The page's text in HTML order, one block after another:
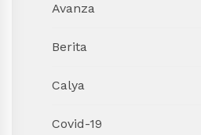
Avanza
Berita
Calya
Covid-19